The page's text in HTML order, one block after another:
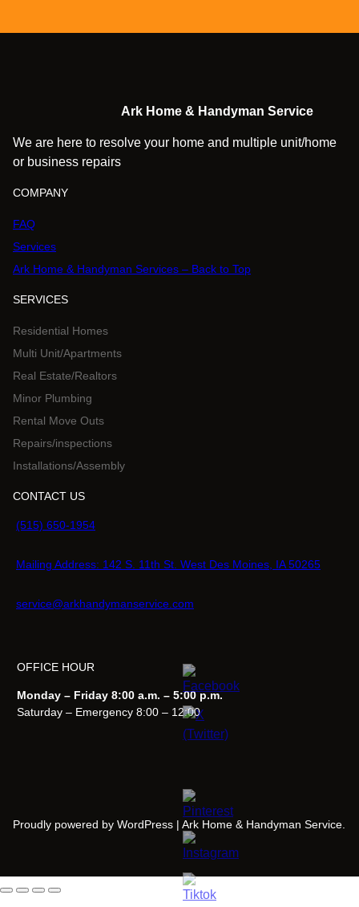
Ark Home & Handyman Service
We are here to resolve your home and multiple unit/home
or business repairs
COMPANY
FAQ
Services
Ark Home & Handyman Services – Back to Top
SERVICES
Residential Homes
Multi Unit/Apartments
Real Estate/Realtors
Minor Plumbing
Rental Move Outs
Repairs/inspections
Installations/Assembly
CONTACT US
(515) 650-1954
Mailing Address: 142 S. 11th St. West Des Moines, IA 50265
service@arkhandymanservice.com
OFFICE HOUR
Monday – Friday 8:00 a.m. – 5:00 p.m.
Saturday – Emergency 8:00 – 12:00
Proudly powered by WordPress | Ark Home & Handyman Service.